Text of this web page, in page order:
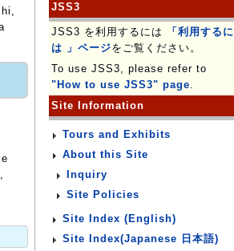
JSS3
JSS3 を利用するには
「利用するに
は 」ページをご覧ください。
To use JSS3, please refer to
"How to use JSS3" page.
Site Information
Tours and Exhibits
About this Site
Inquiry
Site Policies
Site Index (English)
Site Index(Japanese 日本語)